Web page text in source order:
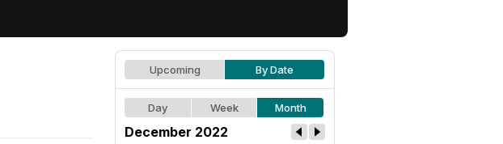
Upcoming By Date
Day Week Month
December 2022